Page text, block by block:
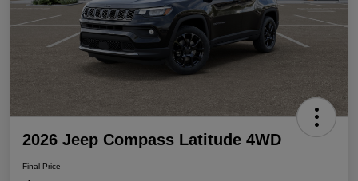
2026 Jeep Compass Latitude 4WD
Final Price